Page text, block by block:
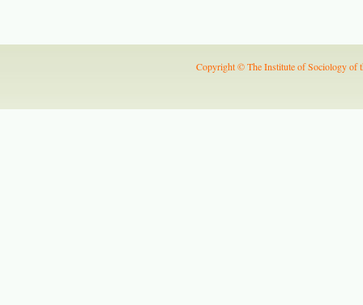
Copyright © The Institute of Sociology of